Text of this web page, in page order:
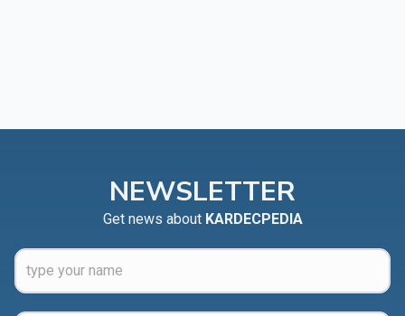
NEWSLETTER
Get news about KARDECPEDIA